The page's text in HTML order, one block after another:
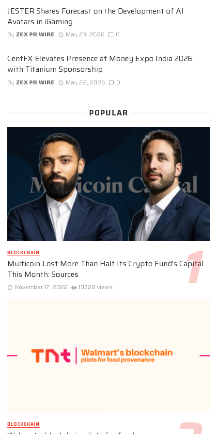
JESTER Shares Forecast on the Development of AI
Avatars in iGaming
By ZEX PR WIRE May 23, 2026 0
CentFX Elevates Presence at Money Expo India 2026
with Titanium Sponsorship
By ZEX PR WIRE May 22, 2026 0
POPULAR
BLOCKCHAIN
Multicoin Lost More Than Half Its Crypto Fund’s Capital
This Month: Sources
November 17, 2022 10328 views
BLOCKCHAIN